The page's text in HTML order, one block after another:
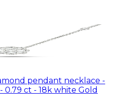
pendant necklace -
0.79 ct - 18k white Gold